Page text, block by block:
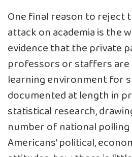
One final reason to reject
attack on academia is the
evidence that the private
professors or staffers are
learning environment for
documented at length in
statistical research,
number of national
Americans’ political,